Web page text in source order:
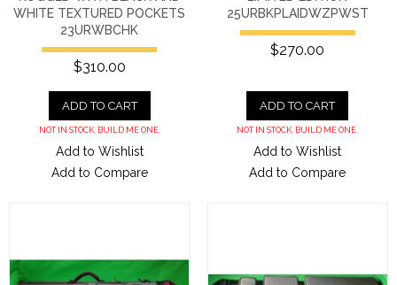
WHITE TEXTURED POCKETS
23URWBCHK
$310.00
ADD TO CART
NOT IN STOCK. BUILD ME ONE.
Add to Wishlist
Add to Compare
25URBKPLAIDWZPWST
$270.00
ADD TO CART
NOT IN STOCK. BUILD ME ONE.
Add to Wishlist
Add to Compare